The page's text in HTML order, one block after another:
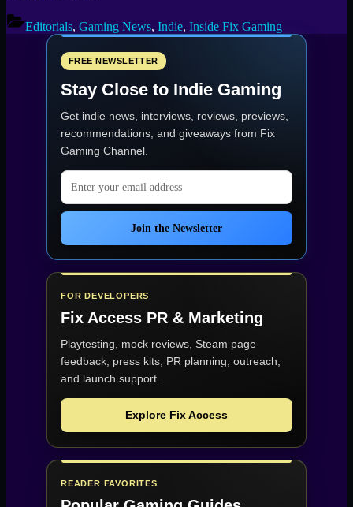
Editorials, Gaming News, Indie, Inside Fix Gaming
FREE NEWSLETTER
Stay Close to Indie Gaming
Get indie news, interviews, reviews, previews,
recommendations, and giveaways from Fix
Gaming Channel.
Email address
Join the Newsletter
FOR DEVELOPERS
Fix Access PR & Marketing
Playtesting, mock reviews, Steam page
feedback, press kits, PR planning, outreach,
and launch support.
Explore Fix Access
READER FAVORITES